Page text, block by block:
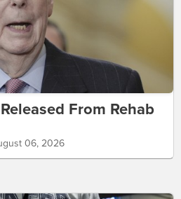
From Rehab
06, 2026